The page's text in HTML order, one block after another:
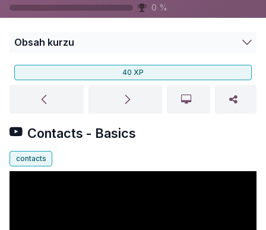
0 %
Obsah kurzu
Contacts - Basics
40 XP
contacts